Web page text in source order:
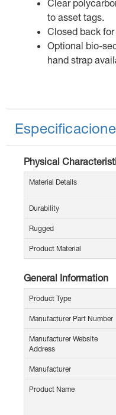
Clear
to asset tags.
Closed back
Optional bio-
hand strap
Physical
Material Details
Durability
Rugged
Product Material
General Information
Product Type
Manufacturer Part Number
Manufacturer Website
Address
Manufacturer
Product Name